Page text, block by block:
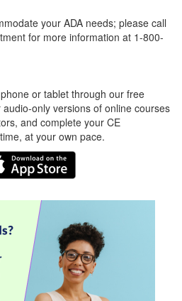
your ADA needs; please call
for more information at 1-800-
or tablet through our free
only versions of online courses
and complete your CE
at your own pace.